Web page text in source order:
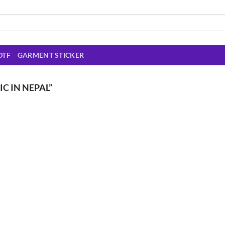
GARMENT STICKER
IN NEPAL”